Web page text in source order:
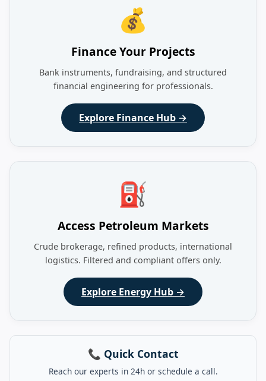
💰
Finance Your Projects
Bank instruments, fundraising, and structured
financial engineering for professionals.
Explore Finance Hub →
⛽
Access Petroleum Markets
Crude brokerage, refined products, international
logistics. Filtered and compliant offers only.
Explore Energy Hub →
📞 Quick Contact
Reach our experts in 24h or schedule a call.